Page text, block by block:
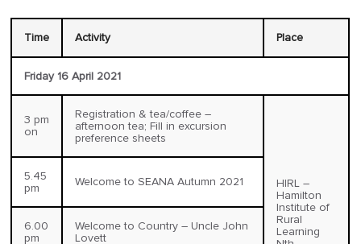
Time Activity Place
Friday 16 April 2021
3 pm
on
Registration & tea/coffee –
afternoon tea; Fill in excursion
preference sheets
HIRL –
Hamilton
Institute of
Rural
Learning
5.45
pm
Welcome to SEANA Autumn 2021
6.00
pm
Welcome to Country – Uncle John
Lovett